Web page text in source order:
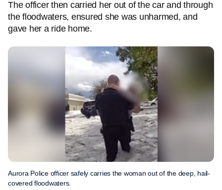
The officer then carried her out of the car and through
the floodwaters, ensured she was unharmed, and
gave her a ride home.
Aurora Police officer safely carries the woman out of the deep, hail-
covered floodwaters.